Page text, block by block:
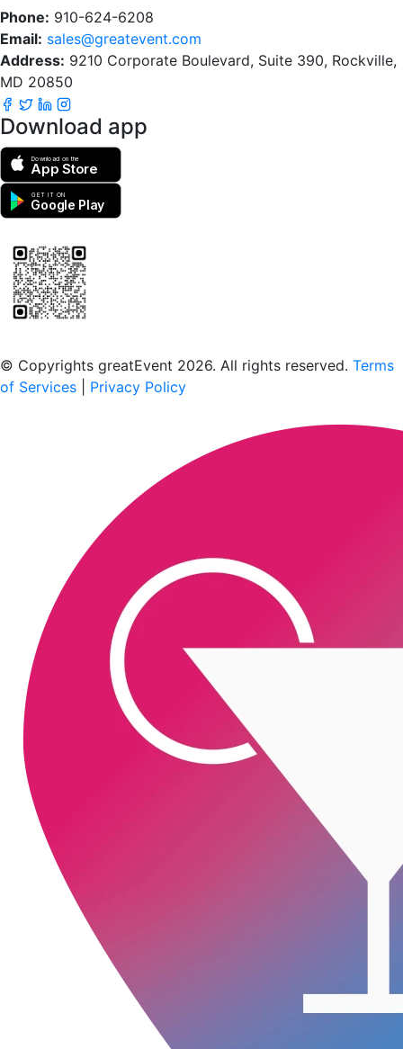
Phone: 910-624-6208
Email: sales@greatevent.com
Address: 9210 Corporate Boulevard, Suite 390, Rockville,
MD 20850
Download app
Download on the
App Store
GET IT ON
Google Play
© Copyrights greatEvent 2026. All rights reserved. Terms
of Services
Privacy Policy